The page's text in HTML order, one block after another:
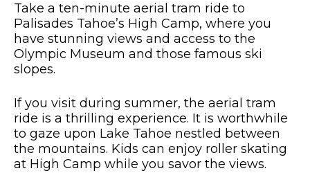
Take a ten-minute aerial tram ride to
Palisades Tahoe’s High Camp, where you
have stunning views and access to the
Olympic Museum and those famous ski
slopes.
If you visit during summer, the aerial tram
ride is a thrilling experience. It is worthwhile
to gaze upon Lake Tahoe nestled between
the mountains. Kids can enjoy roller skating
at High Camp while you savor the views.